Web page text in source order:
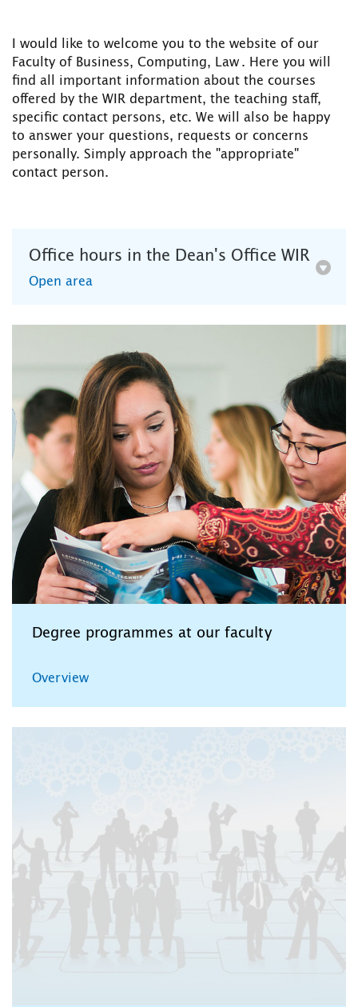
I would like to welcome you to the website of our
Faculty of Business, Computing, Law . Here you will
find all important information about the courses
offered by the WIR department, the teaching staff,
specific contact persons, etc. We will also be happy
to answer your questions, requests or concerns
personally. Simply approach the "appropriate"
contact person.
Office hours in the Dean's Office WIR
Open area
Degree programmes at our faculty
Overview